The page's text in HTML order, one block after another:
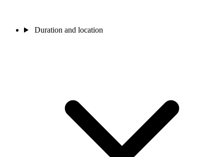
Duration and location